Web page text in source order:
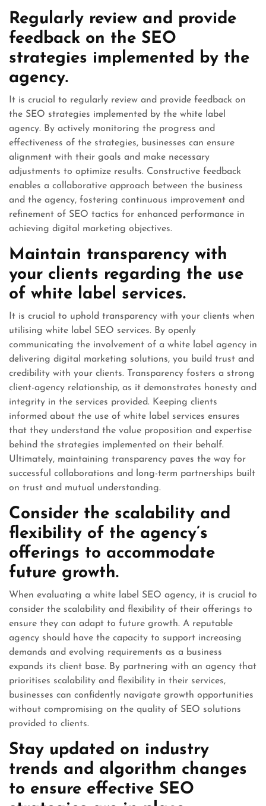
Regularly review and provide
feedback on the SEO
strategies implemented by the
agency.
It is crucial to regularly review and provide feedback on
the SEO strategies implemented by the white label
agency. By actively monitoring the progress and
effectiveness of the strategies, businesses can ensure
alignment with their goals and make necessary
adjustments to optimize results. Constructive feedback
enables a collaborative approach between the business
and the agency, fostering continuous improvement and
refinement of SEO tactics for enhanced performance in
achieving digital marketing objectives.
Maintain transparency with
your clients regarding the use
of white label services.
It is crucial to uphold transparency with your clients when
utilising white label SEO services. By openly
communicating the involvement of a white label agency in
delivering digital marketing solutions, you build trust and
credibility with your clients. Transparency fosters a strong
client-agency relationship, as it demonstrates honesty and
integrity in the services provided. Keeping clients
informed about the use of white label services ensures
that they understand the value proposition and expertise
behind the strategies implemented on their behalf.
Ultimately, maintaining transparency paves the way for
successful collaborations and long-term partnerships built
on trust and mutual understanding.
Consider the scalability and
flexibility of the agency’s
offerings to accommodate
future growth.
When evaluating a white label SEO agency, it is crucial to
consider the scalability and flexibility of their offerings to
ensure they can adapt to future growth. A reputable
agency should have the capacity to support increasing
demands and evolving requirements as a business
expands its client base. By partnering with an agency that
prioritises scalability and flexibility in their services,
businesses can confidently navigate growth opportunities
without compromising on the quality of SEO solutions
provided to clients.
Stay updated on industry
trends and algorithm changes
to ensure effective SEO